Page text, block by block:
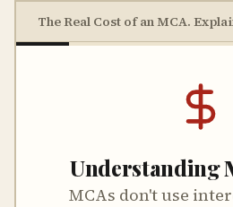
The Real Cost of an MCA.
Understanding
MCAs don't use